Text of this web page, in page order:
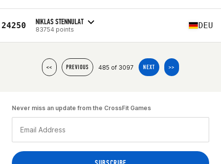
24250 NIKLAS STENNULAT
83754 points DEU
<< PREVIOUS 485 of 3097 NEXT >>
Never miss an update from the CrossFit Games